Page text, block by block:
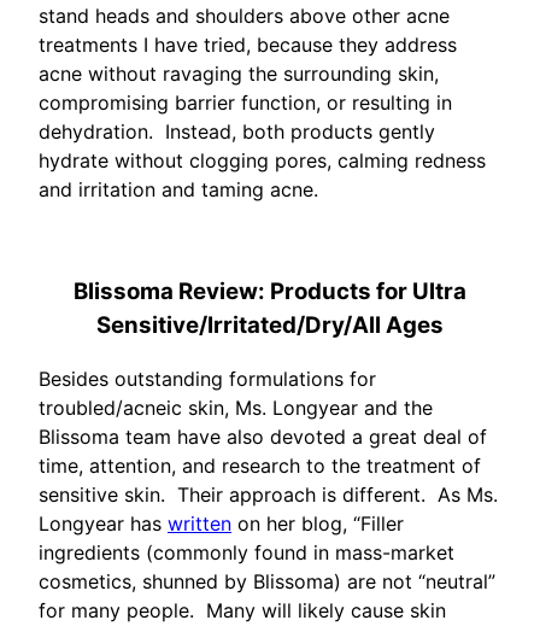
stand heads and shoulders above other acne
treatments I have tried, because they address
acne without ravaging the surrounding skin,
compromising barrier function, or resulting in
dehydration. Instead, both products gently
hydrate without clogging pores, calming redness
and irritation and taming acne.
Blissoma Review: Products for Ultra
Sensitive/Irritated/Dry/All Ages
Besides outstanding formulations for
troubled/acneic skin, Ms. Longyear and the
Blissoma team have also devoted a great deal of
time, attention, and research to the treatment of
sensitive skin. Their approach is different. As Ms.
Longyear has written on her blog, “Filler
ingredients (commonly found in mass-market
cosmetics, shunned by Blissoma) are not “neutral”
for many people. Many will likely cause skin